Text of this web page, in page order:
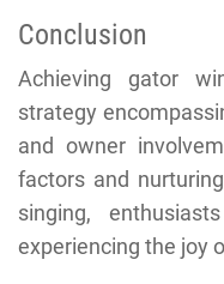
Conclusion
Achieving gator
strategy
and owner
factors and
singing,
experiencing the joy